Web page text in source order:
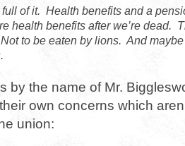
of it. Health benefits and a
health benefits after we’re dead.
to be eaten by lions. And maybe
by the name of Mr.
own concerns which
union: